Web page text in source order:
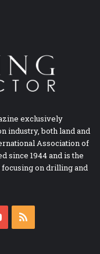
exclusively
industry, both land and
Association of
since 1944 and is the
on drilling and
YouTube